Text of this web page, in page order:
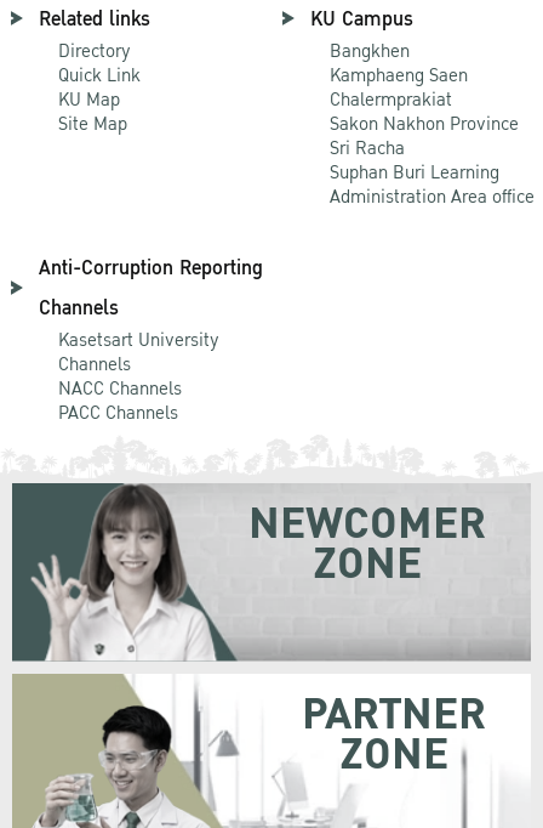
Related links
Directory
Quick Link
KU Map
Site Map
KU Campus
Bangkhen
Kamphaeng Saen
Chalermprakiat
Sakon Nakhon Province
Sri Racha
Suphan Buri Learning
Administration Area office
Anti-Corruption Reporting
Channels
Kasetsart University
Channels
NACC Channels
PACC Channels
NEWCOMER
ZONE
PARTNER
ZONE